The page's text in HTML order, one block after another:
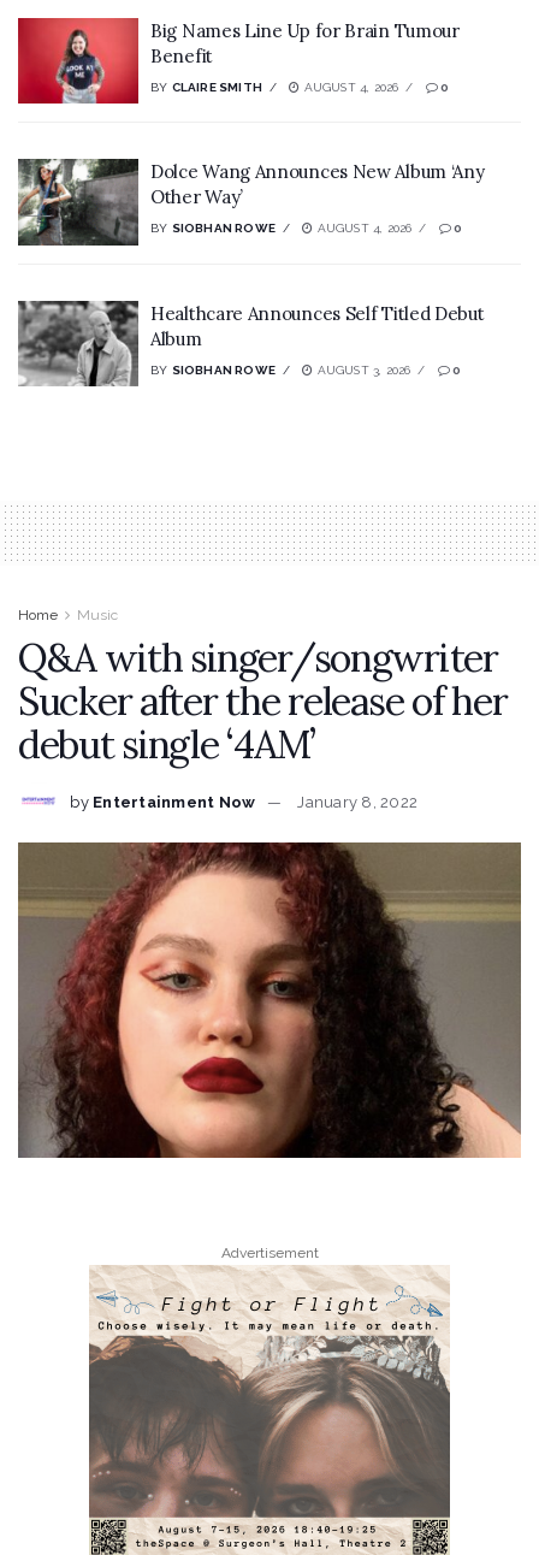
Big Names Line Up for Brain Tumour
Benefit
BY CLAIRE SMITH AUGUST 4, 2026 0
Dolce Wang Announces New Album ‘Any
Other Way’
BY SIOBHAN ROWE AUGUST 4, 2026 0
Healthcare Announces Self Titled Debut
Album
BY SIOBHAN ROWE AUGUST 3, 2026 0
Home Music
Q&A with singer/songwriter
Sucker after the release of her
debut single ‘4AM’
by Entertainment Now January 8, 2022
Advertisement